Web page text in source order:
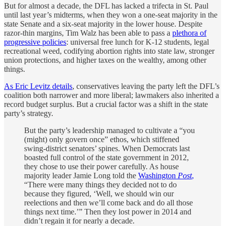
But for almost a decade, the DFL has lacked a trifecta in St. Paul
until last year’s midterms, when they won a one-seat majority in the
state Senate and a six-seat majority in the lower house. Despite
razor-thin margins, Tim Walz has been able to pass a plethora of
progressive policies: universal free lunch for K-12 students, legal
recreational weed, codifying abortion rights into state law, stronger
union protections, and higher taxes on the wealthy, among other
things.
As Eric Levitz details, conservatives leaving the party left the DFL’s
coalition both narrower and more liberal; lawmakers also inherited a
record budget surplus. But a crucial factor was a shift in the state
party’s strategy.
But the party’s leadership managed to cultivate a “you
(might) only govern once” ethos, which stiffened
swing-district senators’ spines. When Democrats last
boasted full control of the state government in 2012,
they chose to use their power carefully. As house
majority leader Jamie Long told the Washington Post,
“There were many things they decided not to do
because they figured, ‘Well, we should win our
reelections and then we’ll come back and do all those
things next time.’” Then they lost power in 2014 and
didn’t regain it for nearly a decade.